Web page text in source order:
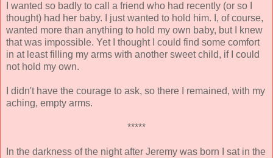
I wanted so badly to call a friend who had recently (or so I
thought) had her baby. I just wanted to hold him. I, of course,
wanted more than anything to hold my own baby, but I knew
that was impossible. Yet I thought I could find some comfort
in at least filling my arms with another sweet child, if I could
not hold my own.
I didn't have the courage to ask, so there I remained, with my
aching, empty arms.
*****
In the darkness of the night after Jeremy was born I sat in the